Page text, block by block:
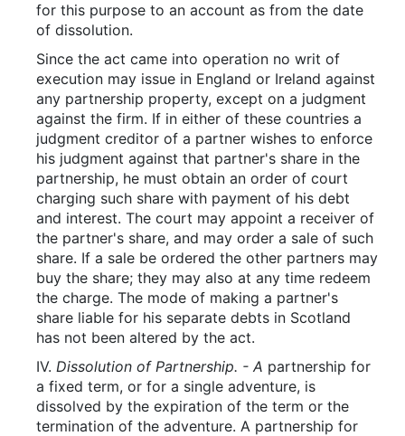
for this purpose to an account as from the date
of dissolution.
Since the act came into operation no writ of
execution may issue in England or Ireland against
any partnership property, except on a judgment
against the firm. If in either of these countries a
judgment creditor of a partner wishes to enforce
his judgment against that partner's share in the
partnership, he must obtain an order of court
charging such share with payment of his debt
and interest. The court may appoint a receiver of
the partner's share, and may order a sale of such
share. If a sale be ordered the other partners may
buy the share; they may also at any time redeem
the charge. The mode of making a partner's
share liable for his separate debts in Scotland
has not been altered by the act.
IV. Dissolution of Partnership. - A partnership for
a fixed term, or for a single adventure, is
dissolved by the expiration of the term or the
termination of the adventure. A partnership for